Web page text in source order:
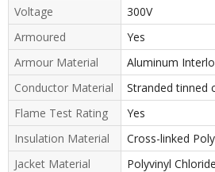
Voltage
300V
Armoured
Yes
Armour Material
Aluminum
Conductor Material
Stranded tinned
Flame Test Rating
Yes
Insulation Material
Cross-linked
Jacket Material
Polyvinyl